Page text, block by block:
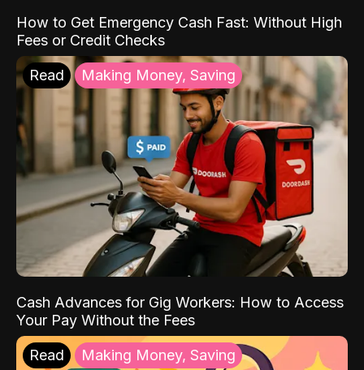
How to Get Emergency Cash Fast: Without High
Fees or Credit Checks
Read Making Money, Saving
Cash Advances for Gig Workers: How to Access
Your Pay Without the Fees
Read Making Money, Saving